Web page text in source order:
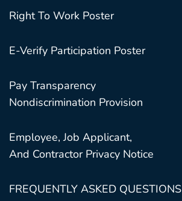
Right To Work Poster
E-Verify Participation Poster
Pay Transparency
Nondiscrimination Provision
Employee, Job Applicant,
And Contractor Privacy Notice
FREQUENTLY ASKED QUESTIONS